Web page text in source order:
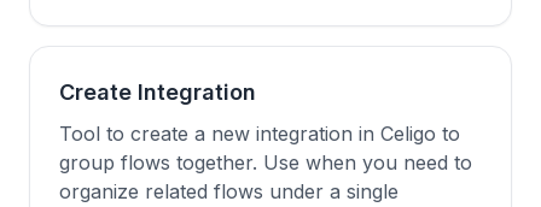
Create Integration
Tool to create a new integration in Celigo to
group flows together. Use when you need to
organize related flows under a single